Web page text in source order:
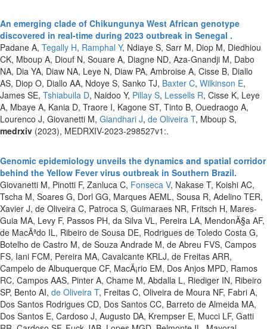
An emerging clade of Chikungunya West African genotype
discovered in real-time during 2023 outbreak in Senegal .
Padane A, Tegally H, Ramphal Y, Ndiaye S, Sarr M, Diop M, Diedhiou
CK, Mboup A, Diouf N, Souare A, Diagne ND, Aza-Gnandji M, Dabo
NA, Dia YA, Diaw NA, Leye N, Diaw PA, Ambroise A, Cisse B, Diallo
AS, Diop O, Diallo AA, Ndoye S, Sanko TJ, Baxter C, Wilkinson E,
James SE, Tshiabuila D, Naidoo Y, Pillay S, Lessells R, Cisse K, Leye
A, Mbaye A, Kania D, Traore I, Kagone ST, Tinto B, Ouedraogo A,
Lourenco J, Giovanetti M, Giandhari J, de Oliveira T, Mboup S,
medrxiv (2023), MEDRXIV-2023-298527v1:.
Genomic epidemiology unveils the dynamics and spatial corridor
behind the Yellow Fever virus outbreak in Southern Brazil.
Giovanetti M, Pinotti F, Zanluca C, Fonseca V, Nakase T, Koishi AC,
Tscha M, Soares G, Dorl GG, Marques AEML, Sousa R, Adelino TER,
Xavier J, de Oliveira C, Patroca S, Guimaraes NR, Fritsch H, Mares-
Guia MA, Levy F, Passos PH, da Silva VL, Pereira LA, MendonÃ§a AF,
de MacÃªdo IL, Ribeiro de Sousa DE, Rodrigues de Toledo Costa G,
Botelho de Castro M, de Souza Andrade M, de Abreu FVS, Campos
FS, Iani FCM, Pereira MA, Cavalcante KRLJ, de Freitas ARR,
Campelo de Albuquerque CF, MacÃ¡rio EM, Dos Anjos MPD, Ramos
RC, Campos AAS, Pinter A, Chame M, Abdalla L, Riediger IN, Ribeiro
SP, Bento AI, de Oliveira T, Freitas C, Oliveira de Moura NF, Fabri A,
Dos Santos Rodrigues CD, Dos Santos CC, Barreto de Almeida MA,
Dos Santos E, Cardoso J, Augusto DA, Krempser E, Mucci LF, Gatti